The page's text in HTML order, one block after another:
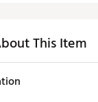
This Item